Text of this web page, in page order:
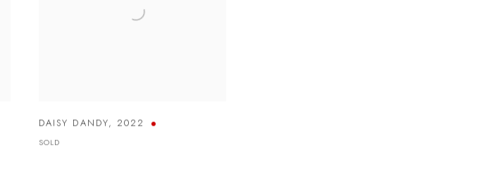
DAISY DANDY, 2022
SOLD